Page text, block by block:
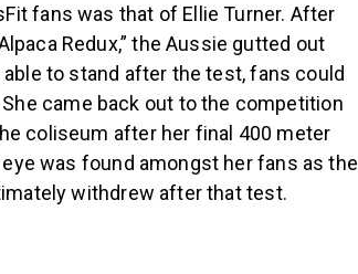
fans was that of Ellie Turner. After
Redux,” the Aussie gutted out
able to stand after the test, fans could
came back out to the competition
coliseum after her final 400 meter
was found amongst her fans as the
withdrew after that test.